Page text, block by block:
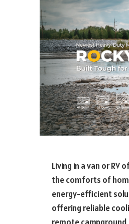
Living in a van or
the comforts of
energy-efficient
offering reliable